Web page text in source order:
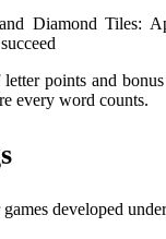
Diamond Tiles:
points and
every word counts.
developed